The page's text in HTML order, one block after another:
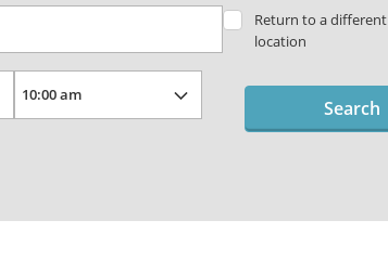
Return to a different
location
Search